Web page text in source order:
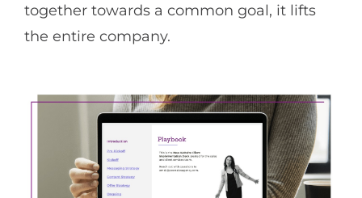
together towards a common goal, it lifts
the entire company.